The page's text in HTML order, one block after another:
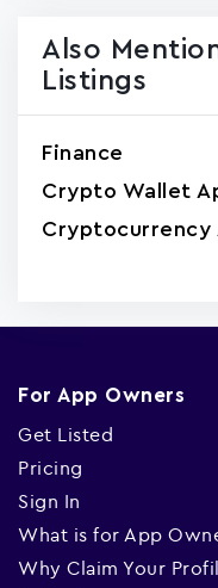
Also
Listings
Finance
Crypto Wallet
Cryptocurrency
For App Owners
Get Listed
Pricing
Sign In
What is for App
Why Claim Your